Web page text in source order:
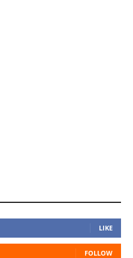
LIKE
FOLLOW